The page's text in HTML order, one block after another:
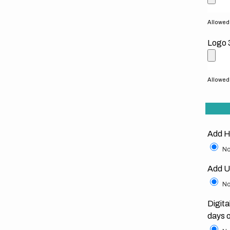
Allowed
Logo
Allowed
Add
Add
days